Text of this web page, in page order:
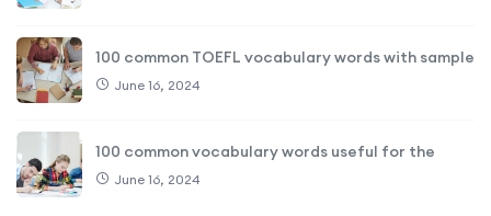
100 common TOEFL vocabulary words with sample
June 16, 2024
100 common vocabulary words useful for the
June 16, 2024